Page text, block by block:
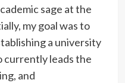
sage at the
my goal was to
a university
currently leads the
and